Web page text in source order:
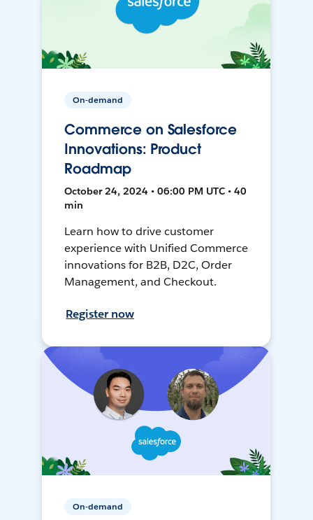
On-demand
Commerce on Salesforce
Innovations: Product
Roadmap
October 24, 2024 • 06:00 PM UTC • 40
min
Learn how to drive customer
experience with Unified Commerce
innovations for B2B, D2C, Order
Management, and Checkout.
Register now
On-demand